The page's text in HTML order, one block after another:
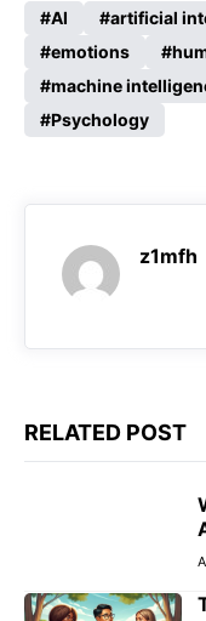
c
e
b
o
k
a
t
s
A
p
l
e
g
r
m
s
s
e
e
r
AI artificial
emotions
machine
Psychology
z1mfh
RELATED POST